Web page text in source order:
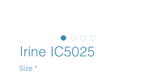
Irine IC5025
Size *